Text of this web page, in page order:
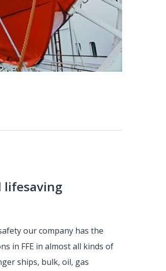
lifesaving
our company has the
in FFE in almost all kinds of
ships, bulk, oil, gas